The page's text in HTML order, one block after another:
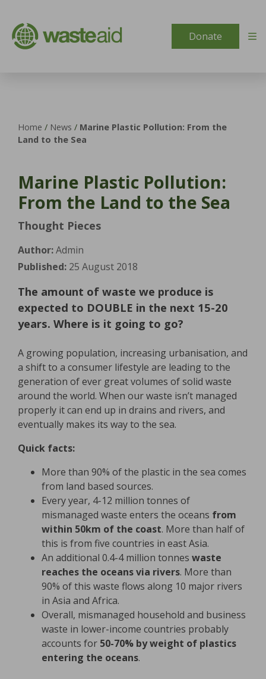
Donate
Home / News / Marine Plastic Pollution: From the
Land to the Sea
Marine Plastic Pollution:
From the Land to the Sea
Thought Pieces
Author:Admin
Published: 25 August 2018
The amount of waste we produce is
expected to DOUBLE in the next 15-20
years. Where is it going to go?
A growing population, increasing urbanisation, and
a shift to a consumer lifestyle are leading to the
generation of ever great volumes of solid waste
around the world. When our waste isn’t managed
properly it can end up in drains and rivers, and
eventually makes its way to the sea.
Quick facts:
More than 90% of the plastic in the sea comes
from land based sources.
Every year, 4-12 million tonnes of
mismanaged waste enters the oceans from
within 50km of the coast. More than half of
this is from five countries in east Asia.
An additional 0.4-4 million tonnes waste
reaches the oceans via rivers. More than
90% of this waste flows along 10 major rivers
in Asia and Africa.
Overall, mismanaged household and business
waste in lower-income countries probably
accounts for 50-70% by weight of plastics
entering the oceans.